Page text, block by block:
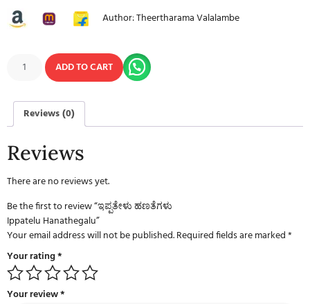
Author: Theertharama Valalambe
ADD TO CART
Reviews (0)
Reviews
There are no reviews yet.
Be the first to review “ಇಪ್ಪತೇಳು ಹಣತೆಗಳು
Ippatelu Hanathegalu”
Your email address will not be published.Required fields are marked*
Your rating*
Your review*